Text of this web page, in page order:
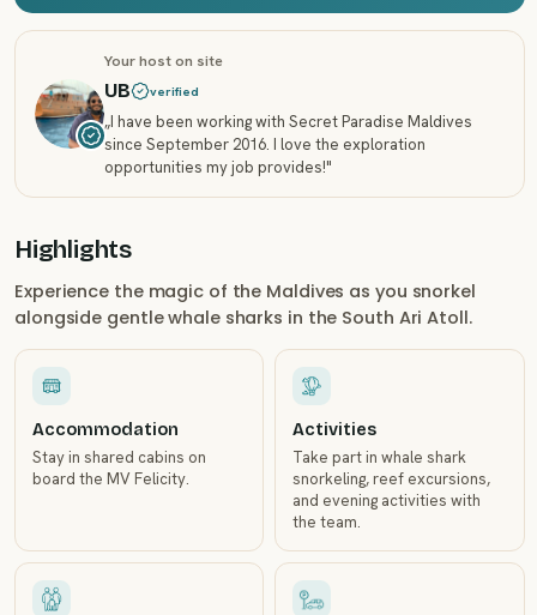
Your host on site
UB verified
„I have been working with Secret Paradise Maldives
since September 2016. I love the exploration
opportunities my job provides!"
Highlights
Experience the magic of the Maldives as you snorkel
alongside gentle whale sharks in the South Ari Atoll.
Accommodation
Stay in shared cabins on
board the MV Felicity.
Activities
Take part in whale shark
snorkeling, reef excursions,
and evening activities with
the team.